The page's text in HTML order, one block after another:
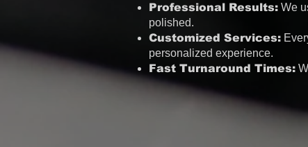
Professional Results: We
polished.
Customized Services:
personalized experience.
Fast Turnaround Times: